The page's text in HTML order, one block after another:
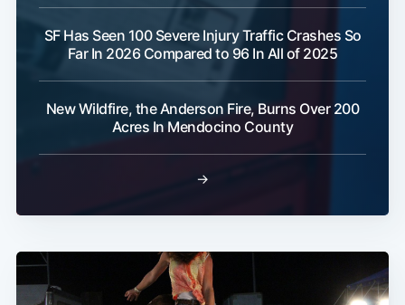
SF Has Seen 100 Severe Injury Traffic Crashes So
Far In 2026 Compared to 96 In All of 2025
New Wildfire, the Anderson Fire, Burns Over 200
Acres In Mendocino County
→